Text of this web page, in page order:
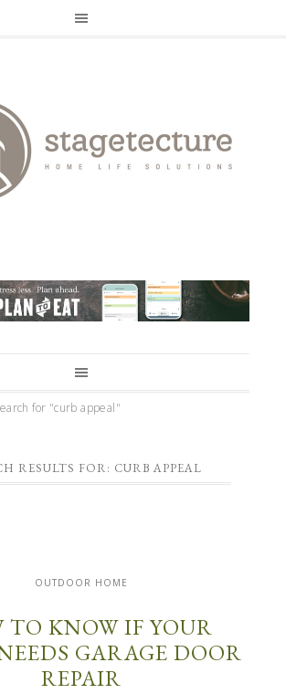
for "curb appeal"
RESULTS FOR: CURB APPEAL
OUTDOOR HOME
TO KNOW IF YOUR
GARAGE DOOR
REPAIR